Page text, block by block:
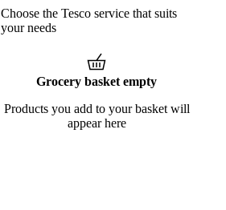
Choose the Tesco service that suits
your needs
Grocery basket empty
Products you add to your basket will
appear here